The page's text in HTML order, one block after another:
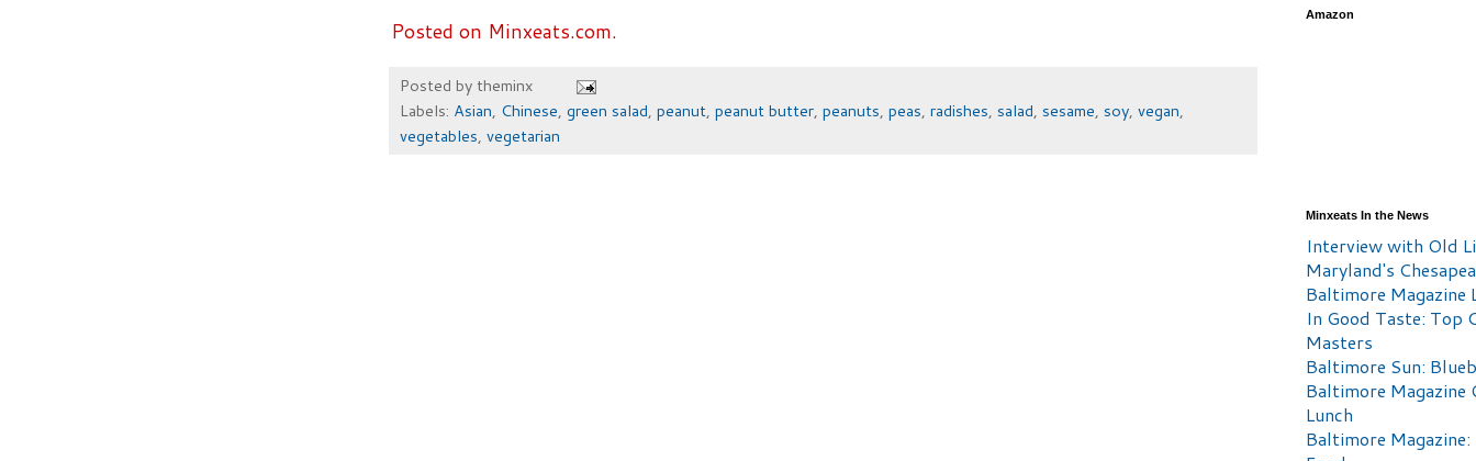
Posted on Minxeats.com.
Posted by theminx
Labels: Asian, Chinese, green salad, peanut, peanut butter, peanuts, peas, radishes, salad, sesame, soy, vegan,
vegetables, vegetarian
Amazon
Minxeats In the News
Interview with Old
Maryland's
Baltimore Magazine
In Good Taste: Top
Masters
Baltimore Sun:
Baltimore Magazine
Lunch
Baltimore